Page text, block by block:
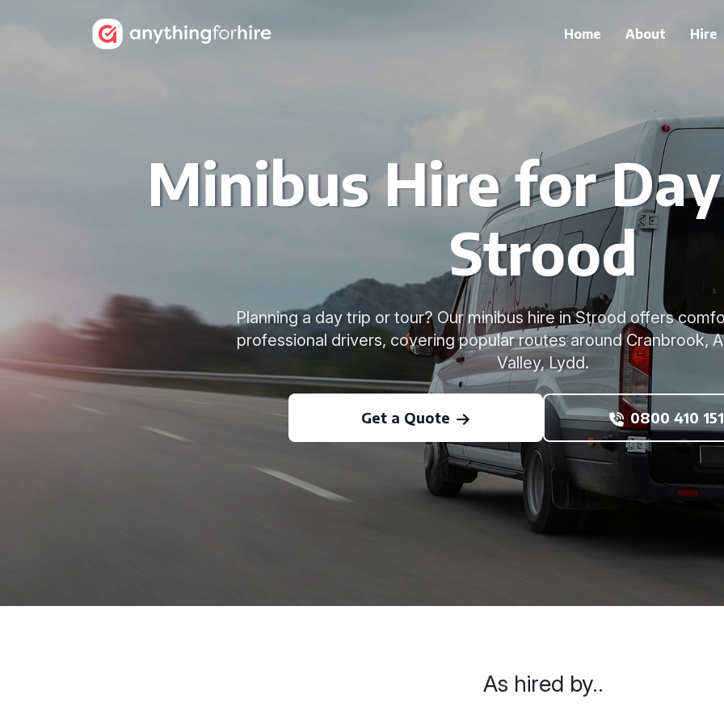
Home About Hire
Minibus Hire for
Strood
Planning a day trip or tour? Our minibus hire in Strood offers
professional drivers, covering popular routes around Cranbrook,
Valley, Lydd.
Get a Quote 0800 410
As hired by..